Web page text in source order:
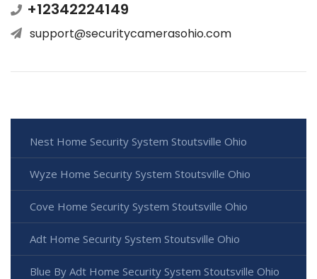
+12342224149
support@securitycamerasohio.com
Nest Home Security System Stoutsville Ohio
Wyze Home Security System Stoutsville Ohio
Cove Home Security System Stoutsville Ohio
Adt Home Security System Stoutsville Ohio
Blue By Adt Home Security System Stoutsville Ohio